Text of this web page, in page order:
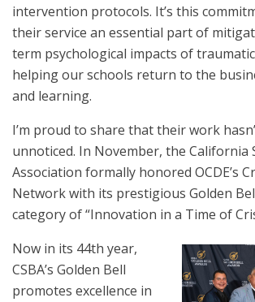
intervention protocols. It’s this
their service an essential part of
term psychological impacts of
helping our schools return to the
and learning.
I’m proud to share that their work
unnoticed. In November, the California
Association formally honored OCDE’s
Network with its prestigious Golden
category of “Innovation in a Time of
Now in its 44th year,
CSBA’s Golden Bell
promotes excellence in